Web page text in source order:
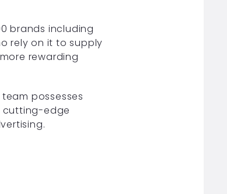
brands including
rely on it to supply
rewarding
possesses
cutting-edge